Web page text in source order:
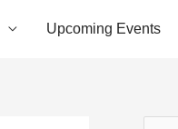
Upcoming Events